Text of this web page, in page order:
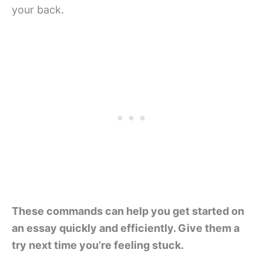
your back.
These commands can help you get started on
an essay quickly and efficiently. Give them a
try next time you’re feeling stuck.